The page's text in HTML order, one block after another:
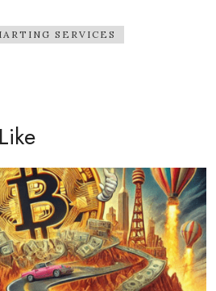
SERVICES